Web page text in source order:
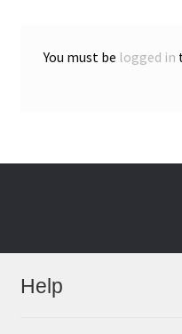
You must be logged in
Help